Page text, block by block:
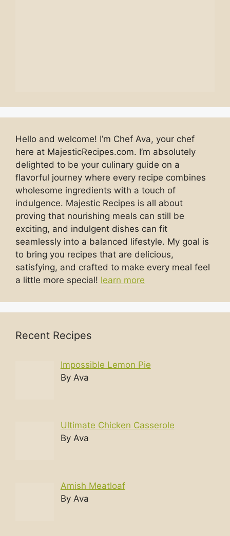
Hello and welcome! I’m Chef Ava, your chef
here at MajesticRecipes.com. I’m absolutely
delighted to be your culinary guide on a
flavorful journey where every recipe combines
wholesome ingredients with a touch of
indulgence. Majestic Recipes is all about
proving that nourishing meals can still be
exciting, and indulgent dishes can fit
seamlessly into a balanced lifestyle. My goal is
to bring you recipes that are delicious,
satisfying, and crafted to make every meal feel
a little more special! learn more
Recent Recipes
Impossible Lemon Pie
By Ava
Ultimate Chicken Casserole
By Ava
Amish Meatloaf
By Ava